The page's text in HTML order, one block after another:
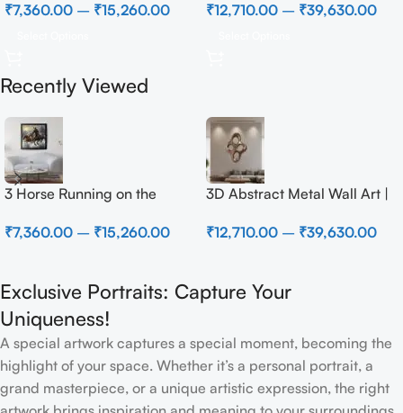
₹7,360.00 – ₹15,260.00
₹12,710.00 – ₹39,630.00
Recently Viewed
3 Horse Running on the
₹7,360.00 – ₹15,260.00
3D Abstract Metal Wall Art |
Wall Decor for Luxury Home
₹12,710.00 – ₹39,630.00
Exclusive Portraits: Capture Your
Uniqueness!
A special artwork captures a special moment, becoming the
highlight of your space. Whether it’s a personal portrait, a
grand masterpiece, or a unique artistic expression, the right